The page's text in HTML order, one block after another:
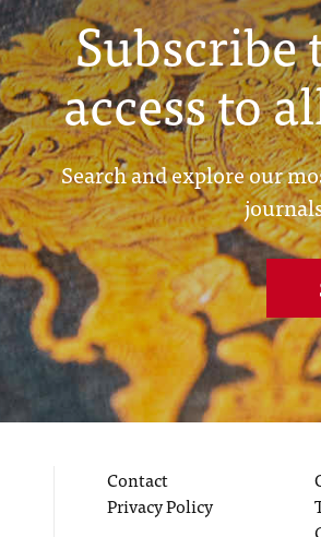
Subscribe
access to
Search and explore our
Contact
Privacy Policy